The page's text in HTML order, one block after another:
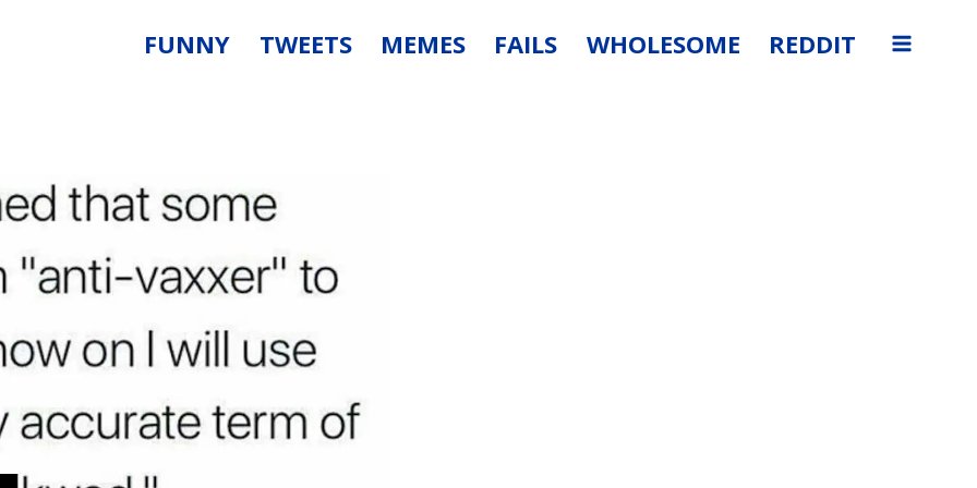
FUNNY TWEETS MEMES FAILS WHOLESOME REDDIT